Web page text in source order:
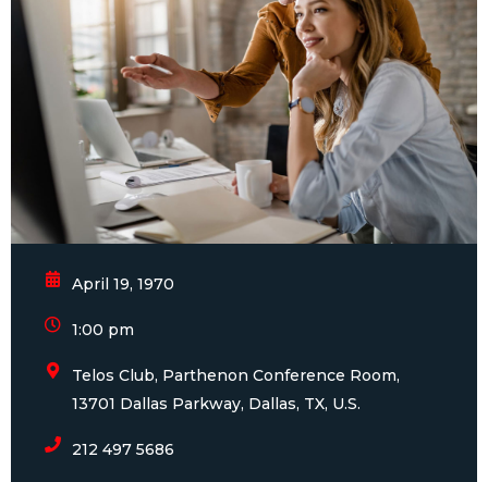
April 19, 1970
1:00 pm
Telos Club, Parthenon Conference Room,
13701 Dallas Parkway, Dallas, TX, U.S.
212 497 5686